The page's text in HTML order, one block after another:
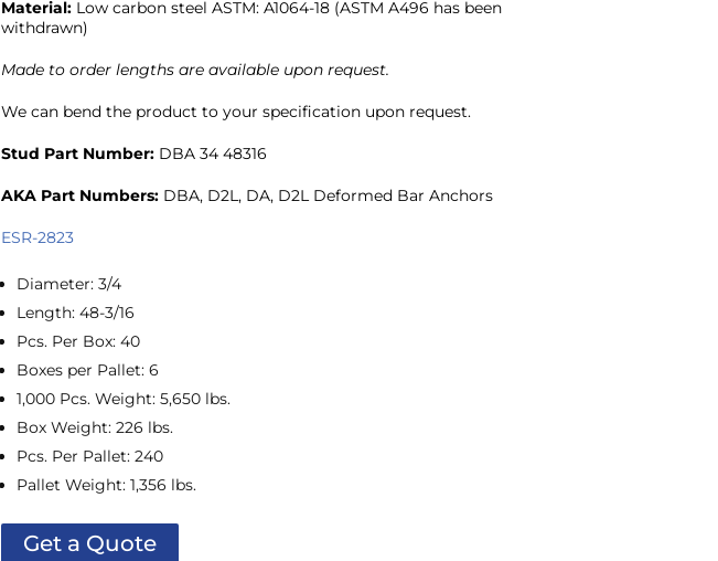
Material:Low carbon steel ASTM: A1064-18 (ASTM A496 has been
withdrawn)
Made to order lengths are available upon request.
We can bend the product to your specification upon request.
Stud Part Number:DBA 34 48316
AKA Part Numbers:DBA, D2L, DA, D2L Deformed Bar Anchors
ESR-2823
Diameter: 3/4
Length: 48-3/16
Pcs. Per Box: 40
Boxes per Pallet: 6
1,000 Pcs. Weight: 5,650 lbs.
Box Weight: 226 lbs.
Pcs. Per Pallet: 240
Pallet Weight: 1,356 lbs.
Get a Quote